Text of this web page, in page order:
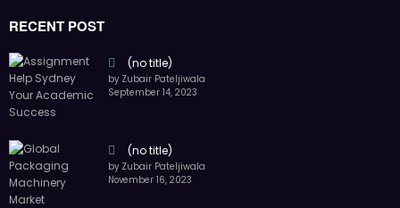
RECENT POST
(no title)
by Zubair Pateljiwala
September 14, 2023
(no title)
by Zubair Pateljiwala
November 16, 2023